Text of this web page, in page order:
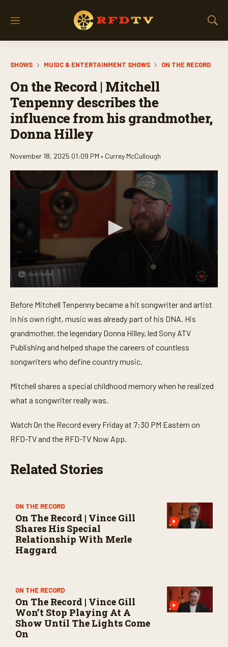
M
S
h
SHOWS MUSIC & ENTERTAINMENT SHOWS ON THE RECORD
On the Record | Mitchell
Tenpenny describes the
influence from his grandmother,
Donna Hilley
November 18, 2025 01:09 PM • Currey McCullough
e
c
o
n
d
s
f
i
u
e
,
5
Before Mitchell Tenpenny became a hit songwriter and artist
in his own right, music was already part of his DNA. His
grandmother, the legendary Donna Hilley, led Sony ATV
Publishing and helped shape the careers of countless
songwriters who define country music.
Mitchell shares a special childhood memory when he realized
what a songwriter really was.
Watch On the Record every Friday at 7:30 PM Eastern on
RFD-TV and the RFD-TV Now App.
Related Stories
ON THE RECORD
On The Record | Vince Gill
Shares His Special
Relationship With Merle
Haggard
ON THE RECORD
On The Record | Vince Gill
Won’t Stop Playing At A
Show Until The Lights Come
On